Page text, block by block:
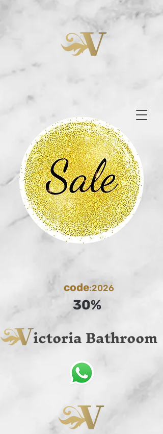
code:2026
30%
ictoria Bathroom